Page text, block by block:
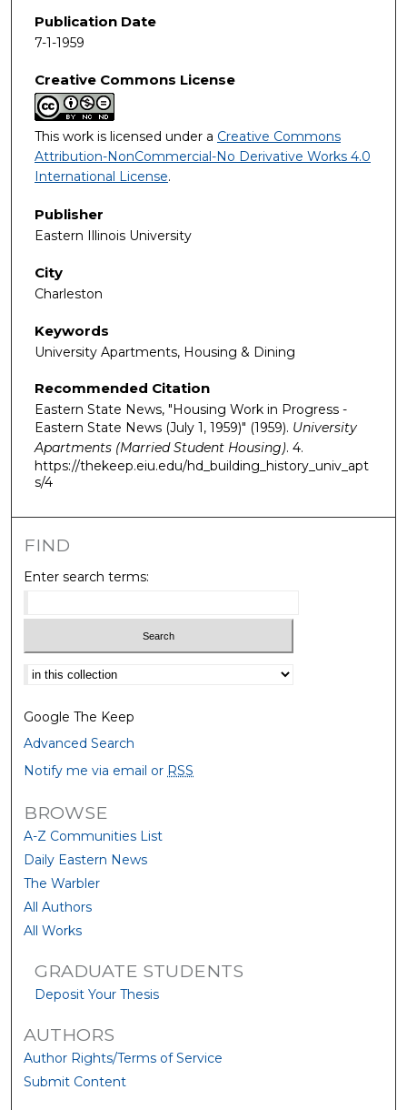
Publication Date
7-1-1959
Creative Commons License
This work is licensed under a Creative Commons
Attribution-NonCommercial-No Derivative Works 4.0
International License.
Publisher
Eastern Illinois University
City
Charleston
Keywords
University Apartments, Housing & Dining
Recommended Citation
Eastern State News, "Housing Work in Progress -
Eastern State News (July 1, 1959)" (1959). University
Apartments (Married Student Housing). 4.
https://thekeep.eiu.edu/hd_building_history_univ_apt
s/4
FIND
Enter search terms:
Select context to search:
Google The Keep
Advanced Search
Notify me via email or RSS
BROWSE
A-Z Communities List
Daily Eastern News
The Warbler
All Authors
All Works
GRADUATE STUDENTS
Deposit Your Thesis
AUTHORS
Author Rights/Terms of Service
Submit Content